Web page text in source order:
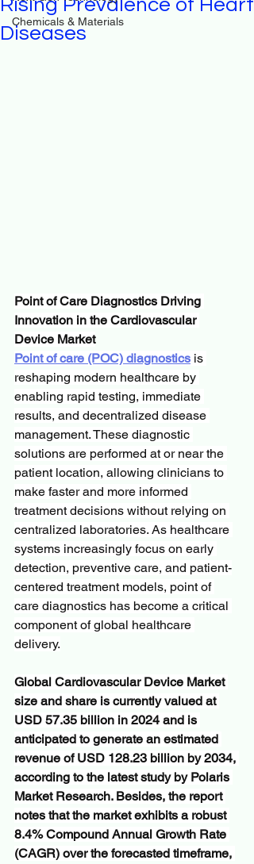
Chemicals & Materials
Rising Prevalence of Heart
Diseases
Point of Care Diagnostics Driving
Innovation in the Cardiovascular
Device Market
Point of care (POC) diagnostics is
reshaping modern healthcare by
enabling rapid testing, immediate
results, and decentralized disease
management. These diagnostic
solutions are performed at or near the
patient location, allowing clinicians to
make faster and more informed
treatment decisions without relying on
centralized laboratories. As healthcare
systems increasingly focus on early
detection, preventive care, and patient-
centered treatment models, point of
care diagnostics has become a critical
component of global healthcare
delivery.
Global Cardiovascular Device Market
size and share is currently valued at
USD 57.35 billion in 2024 and is
anticipated to generate an estimated
revenue of USD 128.23 billion by 2034,
according to the latest study by Polaris
Market Research. Besides, the report
notes that the market exhibits a robust
8.4% Compound Annual Growth Rate
(CAGR) over the forecasted timeframe,